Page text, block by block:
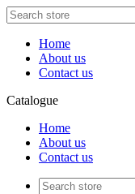
Home
About us
Contact us
Catalogue
Home
About us
Contact us